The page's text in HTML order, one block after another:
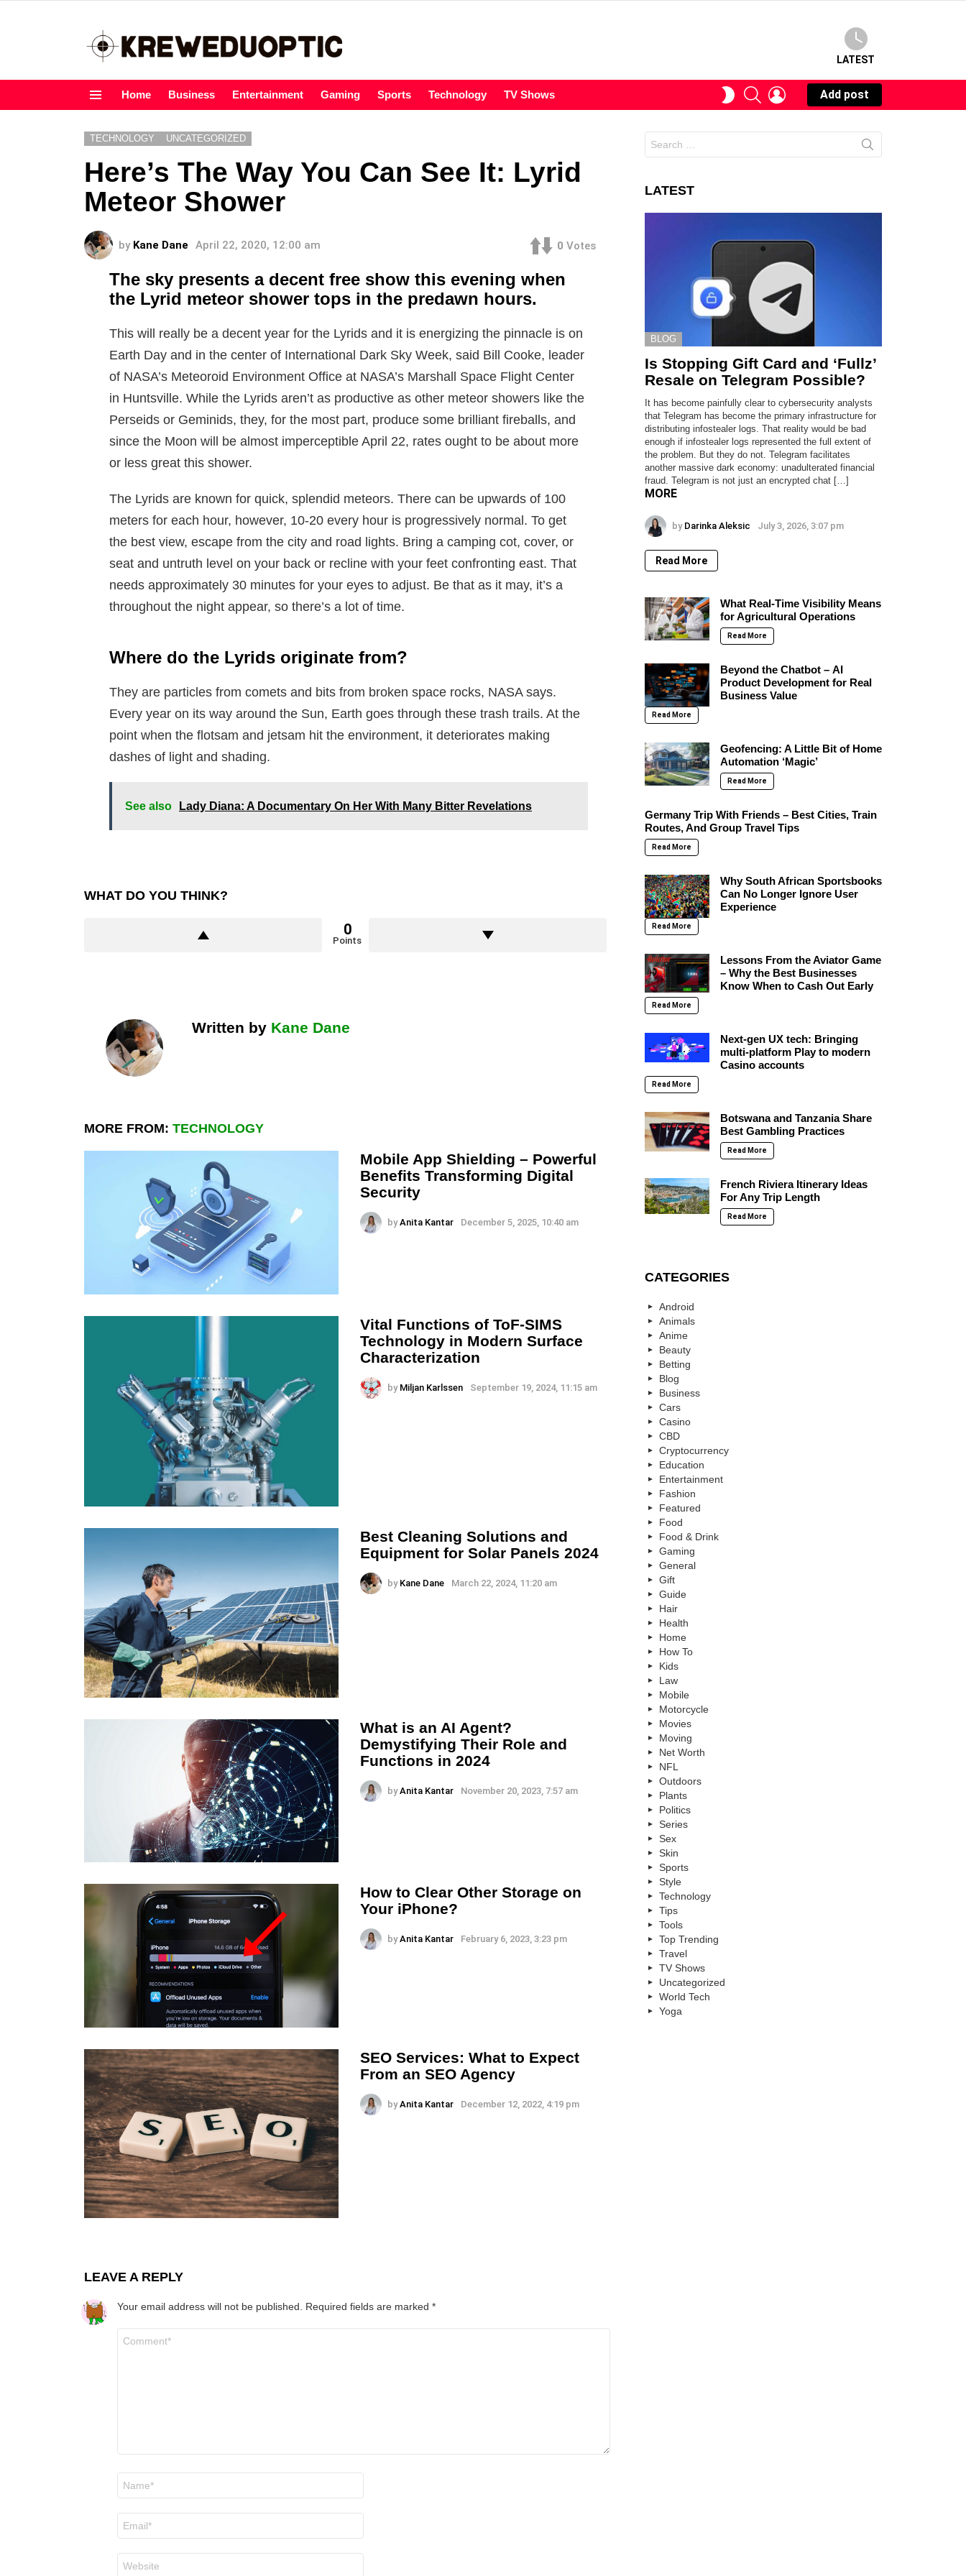
LATEST
Home Business Entertainment Gaming Sports Technology TV Shows
SWITCHSEARCHLOGIN
Add post
TECHNOLOGY UNCATEGORIZED
Here’s The Way You Can See It: Lyrid
Meteor Shower
by Kane Dane April 22, 2020, 12:00 am 0 Votes
The sky presents a decent free show this evening when
the Lyrid meteor shower tops in the predawn hours.
This will really be a decent year for the Lyrids and it is energizing the pinnacle is on
Earth Day and in the center of International Dark Sky Week, said Bill Cooke, leader
of NASA’s Meteoroid Environment Office at NASA’s Marshall Space Flight Center
in Huntsville. While the Lyrids aren’t as productive as other meteor showers like the
Perseids or Geminids, they, for the most part, produce some brilliant fireballs, and
since the Moon will be almost imperceptible April 22, rates ought to be about more
or less great this shower.
The Lyrids are known for quick, splendid meteors. There can be upwards of 100
meters for each hour, however, 10-20 every hour is progressively normal. To get
the best view, escape from the city and road lights. Bring a camping cot, cover, or
seat and untruth level on your back or recline with your feet confronting east. That
needs approximately 30 minutes for your eyes to adjust. Be that as it may, it’s a
throughout the night appear, so there’s a lot of time.
Where do the Lyrids originate from?
They are particles from comets and bits from broken space rocks, NASA says.
Every year on its way around the Sun, Earth goes through these trash trails. At the
point when the flotsam and jetsam hit the environment, it deteriorates making
dashes of light and shading.
See also Lady Diana: A Documentary On Her With Many Bitter Revelations
WHAT DO YOU THINK?
0
Points
Written by Kane Dane
MORE FROM: TECHNOLOGY
Mobile App Shielding – Powerful
Benefits Transforming Digital
Security
by Anita Kantar December 5, 2025, 10:40 am
Vital Functions of ToF-SIMS
Technology in Modern Surface
Characterization
by Miljan Karlssen September 19, 2024, 11:15 am
Best Cleaning Solutions and
Equipment for Solar Panels 2024
by Kane Dane March 22, 2024, 11:20 am
What is an AI Agent?
Demystifying Their Role and
Functions in 2024
by Anita Kantar November 20, 2023, 7:57 am
How to Clear Other Storage on
Your iPhone?
by Anita Kantar February 6, 2023, 3:23 pm
SEO Services: What to Expect
From an SEO Agency
by Anita Kantar December 12, 2022, 4:19 pm
LEAVE A REPLY
Your email address will not be published. Required fields are marked *
for:
LATEST
BLOG
Is Stopping Gift Card and ‘Fullz’
Resale on Telegram Possible?
It has become painfully clear to cybersecurity analysts
that Telegram has become the primary infrastructure for
distributing infostealer logs. That reality would be bad
enough if infostealer logs represented the full extent of
the problem. But they do not. Telegram facilitates
another massive dark economy: unadulterated financial
fraud. Telegram is not just an encrypted chat […]
MORE
by Darinka Aleksic July 3, 2026, 3:07 pm
Read More
What Real-Time Visibility Means
for Agricultural Operations
Read More
Beyond the Chatbot – AI
Product Development for Real
Business Value
Read More
Geofencing: A Little Bit of Home
Automation ‘Magic’
Read More
Germany Trip With Friends – Best Cities, Train
Routes, And Group Travel Tips
Read More
Why South African Sportsbooks
Can No Longer Ignore User
Experience
Read More
Lessons From the Aviator Game
– Why the Best Businesses
Know When to Cash Out Early
Read More
Next-gen UX tech: Bringing
multi-platform Play to modern
Casino accounts
Read More
Botswana and Tanzania Share
Best Gambling Practices
Read More
French Riviera Itinerary Ideas
For Any Trip Length
Read More
CATEGORIES
Android
Animals
Anime
Beauty
Betting
Blog
Business
Cars
Casino
CBD
Cryptocurrency
Education
Entertainment
Fashion
Featured
Food
Food & Drink
Gaming
General
Gift
Guide
Hair
Health
Home
How To
Kids
Law
Mobile
Motorcycle
Movies
Moving
Net Worth
NFL
Outdoors
Plants
Politics
Series
Sex
Skin
Sports
Style
Technology
Tips
Tools
Top Trending
Travel
TV Shows
Uncategorized
World Tech
Yoga